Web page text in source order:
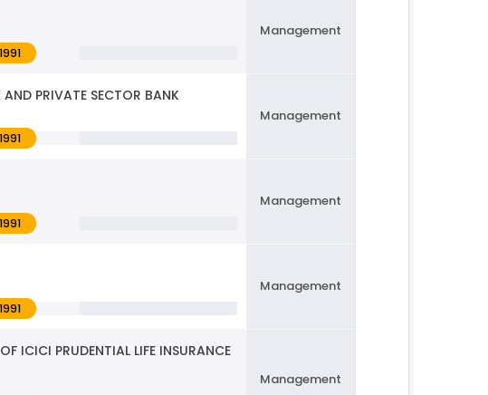
Management
PRIVATE SECTOR BANK
Management
Management
Management
ICICI PRUDENTIAL LIFE INSURANCE
Management